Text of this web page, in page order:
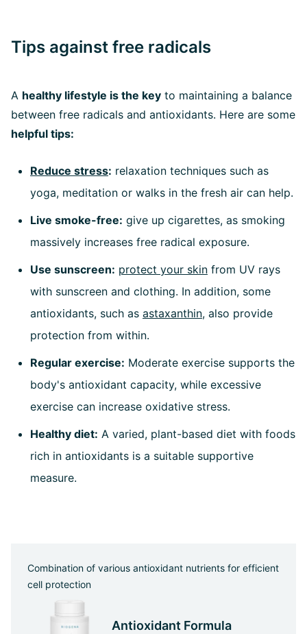
Tips against free radicals
A healthy lifestyle is the key to maintaining a balance
between free radicals and antioxidants. Here are some
helpful tips:
Reduce stress: relaxation techniques such as
yoga, meditation or walks in the fresh air can help.
Live smoke-free: give up cigarettes, as smoking
massively increases free radical exposure.
Use sunscreen: protect your skin from UV rays
with sunscreen and clothing. In addition, some
antioxidants, such as astaxanthin, also provide
protection from within.
Regular exercise: Moderate exercise supports the
body's antioxidant capacity, while excessive
exercise can increase oxidative stress.
Healthy diet: A varied, plant-based diet with foods
rich in antioxidants is a suitable supportive
measure.
Combination of various antioxidant nutrients for efficient
cell protection
Antioxidant Formula